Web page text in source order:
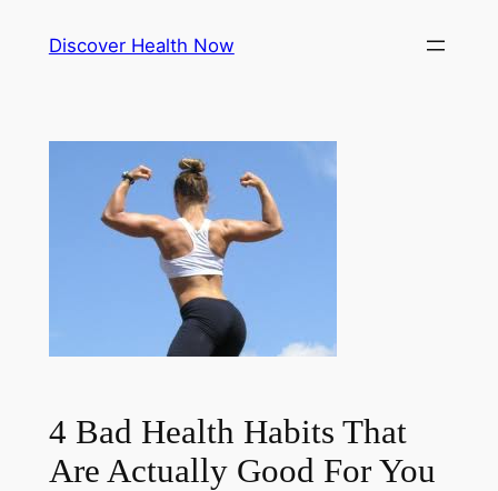
Discover Health Now
4 Bad Health Habits That
Are Actually Good For You